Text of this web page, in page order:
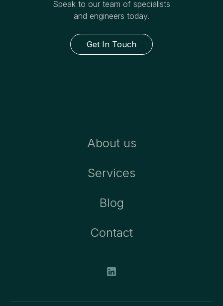
Speak to our team of specialists
and engineers today.
Get In Touch
About us
Services
Blog
Contact